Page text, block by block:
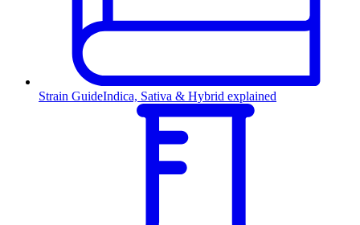
Strain GuideIndica, Sativa & Hybrid explained